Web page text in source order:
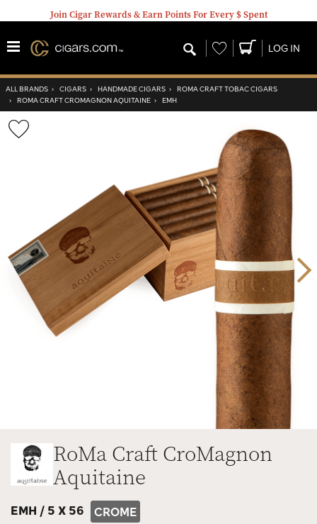
Join Cigar Rewards & Earn Points For Every $ Spent
Wishlist LOG IN
ALL BRANDS › CIGARS › HANDMADE CIGARS › ROMA CRAFT TOBAC CIGARS
› ROMA CRAFT CROMAGNON AQUITAINE › EMH
RoMa Craft CroMagnon
Aquitaine
EMH / 5 X 56 CROME